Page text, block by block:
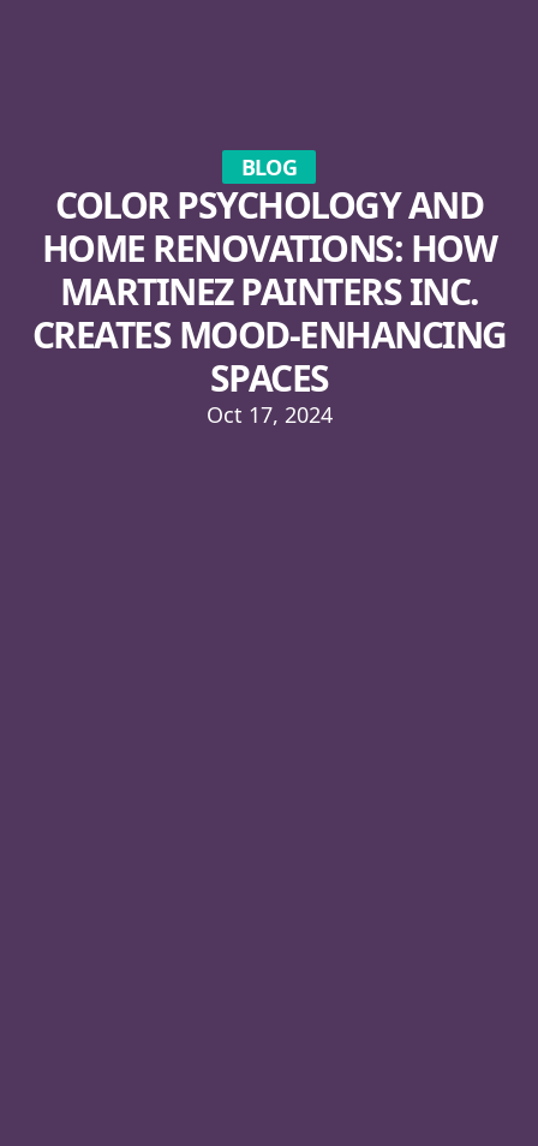
BLOG
COLOR PSYCHOLOGY AND
HOME RENOVATIONS: HOW
MARTINEZ PAINTERS INC.
CREATES MOOD-ENHANCING
SPACES
Oct 17, 2024